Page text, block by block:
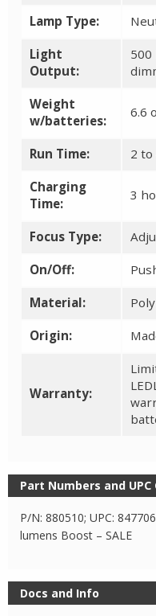
Lamp Type:
Light
Output:
500
Weight
w/batteries:
6.6
Run Time: 2 to
Charging
Time:
3
Focus Type:
On/Off:
Material:
Origin:
Warranty:
Part Numbers and UPC
P/N: 880510; UPC:
lumens Boost – SALE
Docs and Info